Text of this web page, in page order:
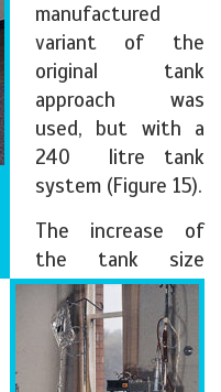
manufactured
variant of the
original tank
approach was
used, but with a
240 litre tank
system (Figure 15).
The increase of
the tank size